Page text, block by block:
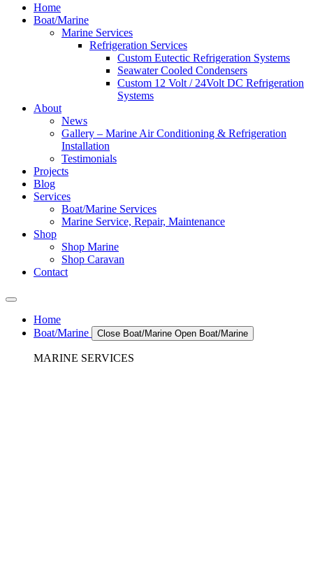
Home
Boat/Marine
Marine Services
Refrigeration Services
Custom Eutectic Refrigeration Systems
Seawater Cooled Condensers
Custom 12 Volt / 24Volt DC Refrigeration
Systems
About
News
Gallery – Marine Air Conditioning & Refrigeration
Installation
Testimonials
Projects
Blog
Services
Boat/Marine Services
Marine Service, Repair, Maintenance
Shop
Shop Marine
Shop Caravan
Contact
Home
Boat/Marine
Close Boat/Marine Open Boat/Marine
MARINE SERVICES